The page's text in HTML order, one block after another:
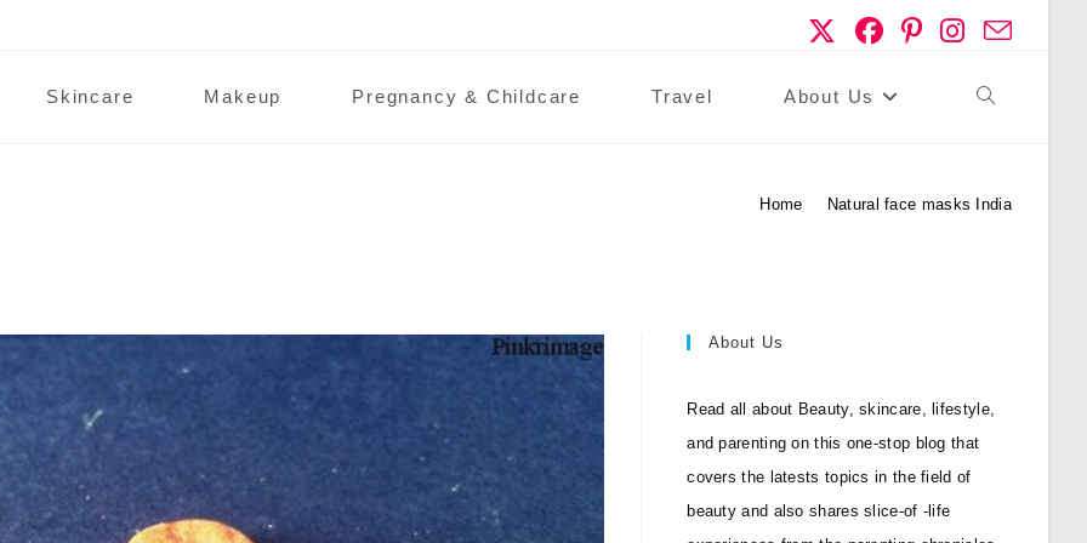
Skincare Makeup Pregnancy & Childcare Travel About Us Toggle
Home Natural face masks India
About Us
Read all about Beauty, skincare, lifestyle,
and parenting on this one-stop blog that
covers the latests topics in the field of
beauty and also shares slice-of -life